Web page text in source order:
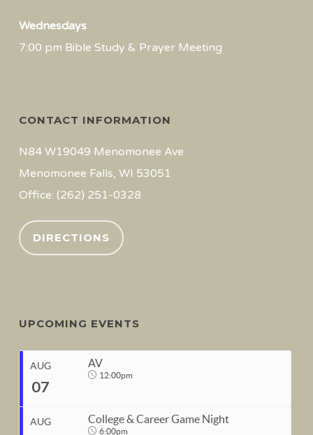
Wednesdays
7:00 pm Bible Study & Prayer Meeting
CONTACT INFORMATION
N84 W19049 Menomonee Ave
Menomonee Falls, WI 53051
Office: (262) 251-0328
DIRECTIONS
UPCOMING EVENTS
AUG
07
AV
12:00pm
AUG College & Career Game Night
6:00pm